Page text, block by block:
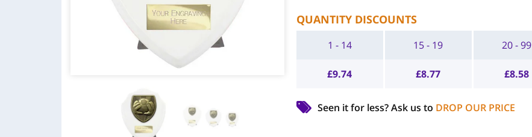
QUANTITY DISCOUNTS
1 - 14
£9.74
15 - 19
£8.77
20 - 99
£8.58
Seen it for less?Ask us to DROP OUR PRICE